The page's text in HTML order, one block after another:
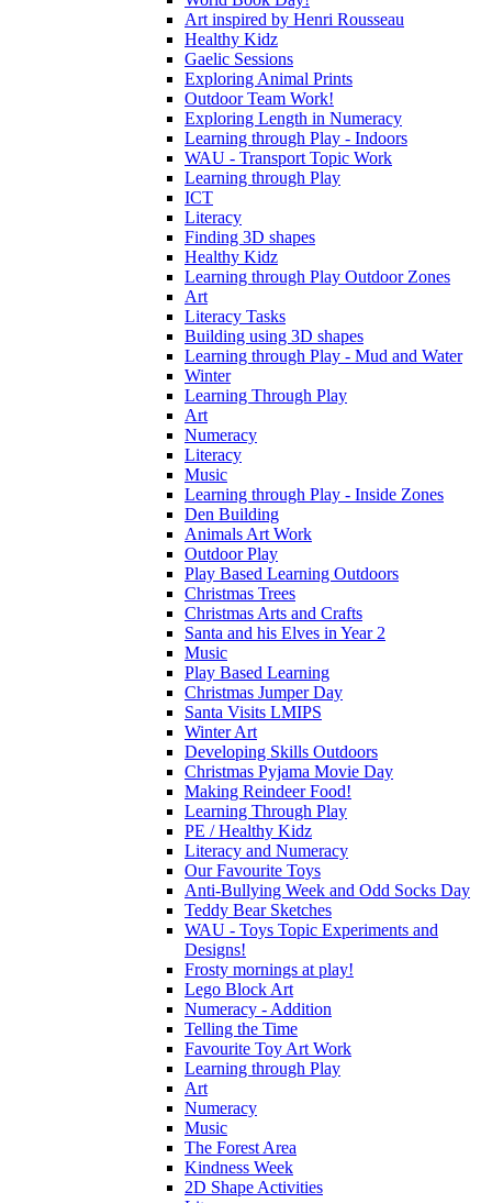
Art inspired by Henri Rousseau
Healthy Kidz
Gaelic Sessions
Exploring Animal Prints
Outdoor Team Work!
Exploring Length in Numeracy
Learning through Play - Indoors
WAU - Transport Topic Work
Learning through Play
ICT
Literacy
Finding 3D shapes
Healthy Kidz
Learning through Play Outdoor Zones
Art
Literacy Tasks
Building using 3D shapes
Learning through Play - Mud and Water
Winter
Learning Through Play
Art
Numeracy
Literacy
Music
Learning through Play - Inside Zones
Den Building
Animals Art Work
Outdoor Play
Play Based Learning Outdoors
Christmas Trees
Christmas Arts and Crafts
Santa and his Elves in Year 2
Music
Play Based Learning
Christmas Jumper Day
Santa Visits LMIPS
Winter Art
Developing Skills Outdoors
Christmas Pyjama Movie Day
Making Reindeer Food!
Learning Through Play
PE / Healthy Kidz
Literacy and Numeracy
Our Favourite Toys
Anti-Bullying Week and Odd Socks Day
Teddy Bear Sketches
WAU - Toys Topic Experiments and
Designs!
Frosty mornings at play!
Lego Block Art
Numeracy - Addition
Telling the Time
Favourite Toy Art Work
Learning through Play
Art
Numeracy
Music
The Forest Area
Kindness Week
2D Shape Activities